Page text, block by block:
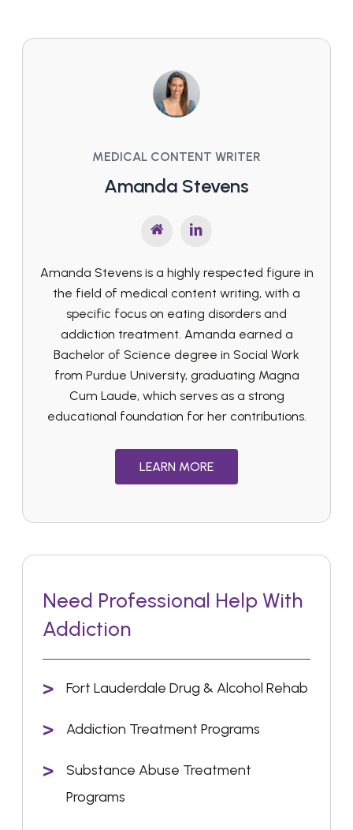
MEDICAL CONTENT WRITER
Amanda Stevens
Amanda Stevens is a highly respected figure in
the field of medical content writing, with a
specific focus on eating disorders and
addiction treatment. Amanda earned a
Bachelor of Science degree in Social Work
from Purdue University, graduating Magna
Cum Laude, which serves as a strong
educational foundation for her contributions.
LEARN MORE
Need Professional Help With
Addiction
Fort Lauderdale Drug & Alcohol Rehab
Addiction Treatment Programs
Substance Abuse Treatment
Programs